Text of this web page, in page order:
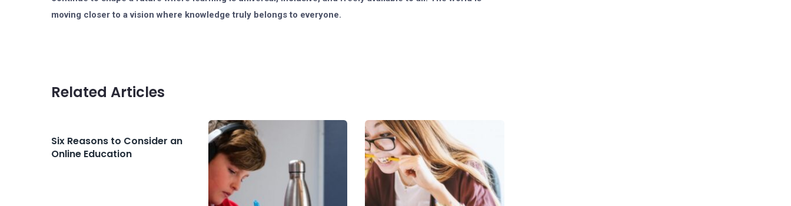
moving closer to a vision where knowledge truly belongs to everyone.
Related Articles
Six Reasons to Consider an
Online Education